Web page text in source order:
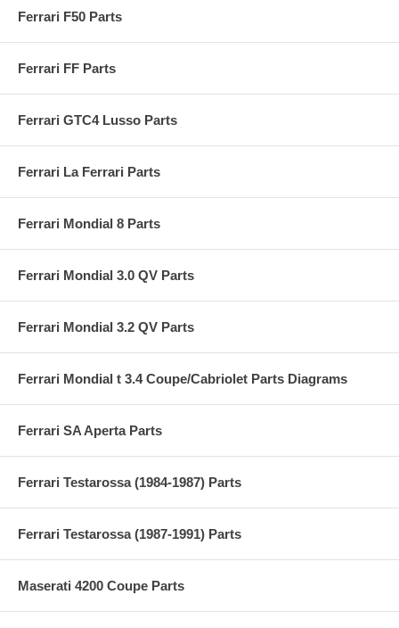
Ferrari F50 Parts
Ferrari FF Parts
Ferrari GTC4 Lusso Parts
Ferrari La Ferrari Parts
Ferrari Mondial 8 Parts
Ferrari Mondial 3.0 QV Parts
Ferrari Mondial 3.2 QV Parts
Ferrari Mondial t 3.4 Coupe/Cabriolet Parts Diagrams
Ferrari SA Aperta Parts
Ferrari Testarossa (1984-1987) Parts
Ferrari Testarossa (1987-1991) Parts
Maserati 4200 Coupe Parts